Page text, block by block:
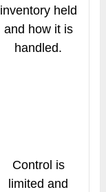
inventory held
and how it is
handled.
Control is
limited and